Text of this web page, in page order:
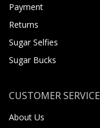
Payment
Returns
Sugar Selfies
Sugar Bucks
CUSTOMER SERVICE
About Us